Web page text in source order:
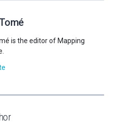
is the editor of Mapping